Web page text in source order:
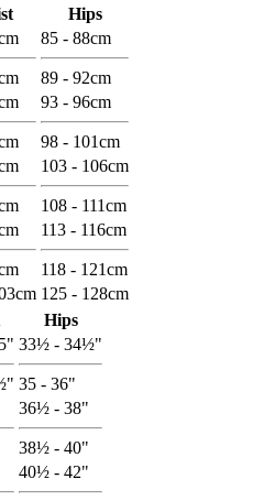
Hips
85 - 88cm
89 - 92cm
93 - 96cm
98 - 101cm
103 - 106cm
108 - 111cm
113 - 116cm
118 - 121cm
125 - 128cm
Hips
33½ - 34½"
35 - 36"
36½ - 38"
38½ - 40"
40½ - 42"